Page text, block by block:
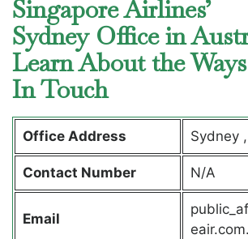
Singapore Airlines’
Sydney Office in
Learn About the
In Touch
Office Address Sydney
Contact Number N/A
Email